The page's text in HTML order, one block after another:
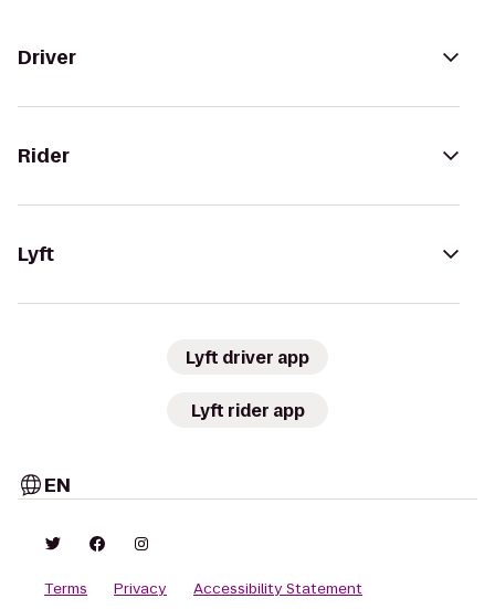
Driver
Rider
Lyft
Lyft driver app
Lyft rider app
EN
Terms Privacy Accessibility Statement